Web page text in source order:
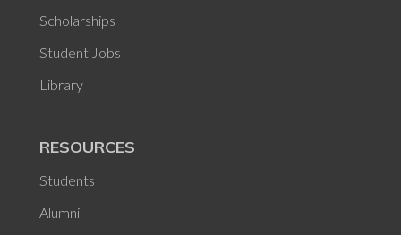
Scholarships
Student Jobs
Library
RESOURCES
Students
Alumni